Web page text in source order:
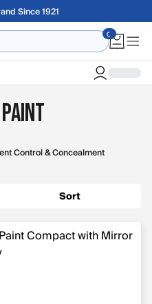
over $75
Control & Concealment
Sort